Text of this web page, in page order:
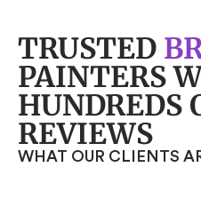
TRUSTED
PAINTERS
HUNDREDS
REVIEWS
WHAT OUR CLIENTS